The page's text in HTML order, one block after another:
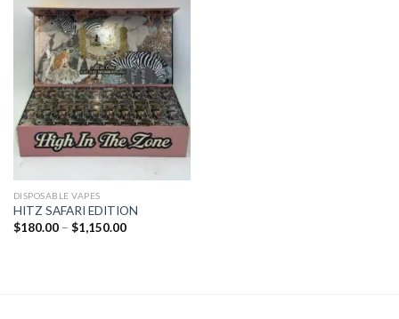
Add to
wishlist
DISPOSABLE VAPES
HITZ SAFARI EDITION
$180.00– $1,150.00